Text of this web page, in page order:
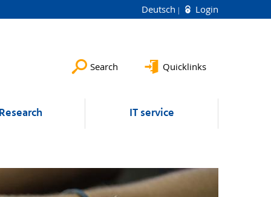
Deutsch Login
Search Quicklinks
IT service